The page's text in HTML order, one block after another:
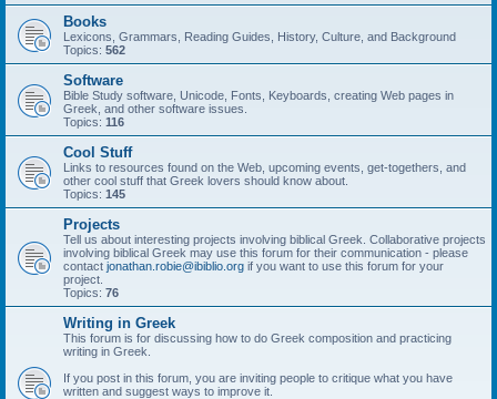
Books
Lexicons, Grammars, Reading Guides, History, Culture, and Background
Topics: 562
Software
Bible Study software, Unicode, Fonts, Keyboards, creating Web pages in
Greek, and other software issues.
Topics: 116
Cool Stuff
Links to resources found on the Web, upcoming events, get-togethers, and
other cool stuff that Greek lovers should know about.
Topics: 145
Projects
Tell us about interesting projects involving biblical Greek. Collaborative projects
involving biblical Greek may use this forum for their communication - please
contact jonathan.robie@ibiblio.org if you want to use this forum for your
project.
Topics: 76
Writing in Greek
This forum is for discussing how to do Greek composition and practicing
writing in Greek.
If you post in this forum, you are inviting people to critique what you have
written and suggest ways to improve it.